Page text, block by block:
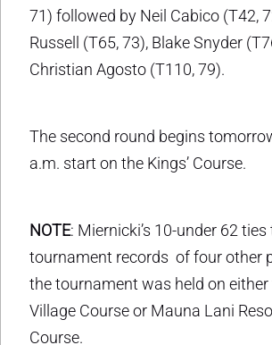
71) followed by Neil Cabico (T42,
Russell (T65, 73), Blake Snyder
Christian Agosto (T110, 79).
The second round begins
a.m. start on the Kings’ Course.
NOTE: Miernicki’s 10-under 62 ties
tournament records of four other
the tournament was held on
Village Course or Mauna Lani
Course.